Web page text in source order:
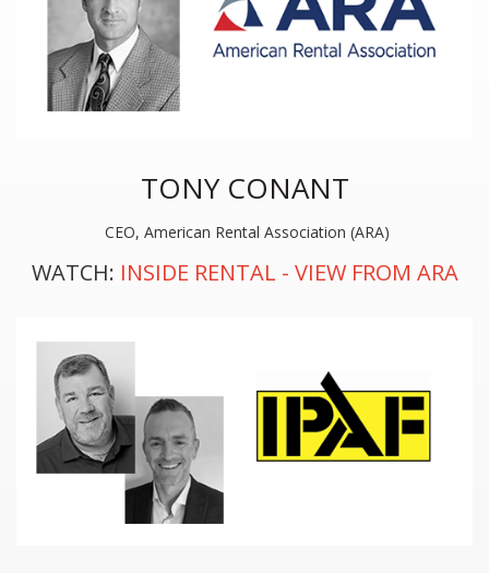
TONY CONANT
CEO, American Rental Association (ARA)
WATCH: INSIDE RENTAL - VIEW FROM ARA